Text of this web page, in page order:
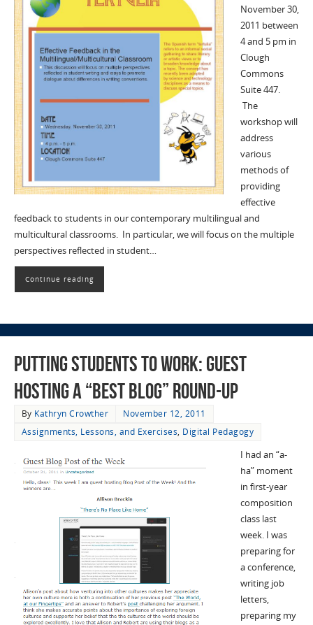
November 30,
2011 between
4 and 5 pm in
Clough
Commons
Suite 447.
The
workshop will
address
various
methods of
providing
effective
feedback to students in our contemporary multilingual and
multicultural classrooms. In particular, we will focus on the multiple
perspectives reflected in student…
Continue reading
Putting Students to Work: Guest
hosting a “best blog” round-up
By Kathryn Crowther
November 12, 2011
Assignments, Lessons, and Exercises, Digital Pedagogy
I had an “a-
ha” moment
in first-year
composition
class last
week. I was
preparing for
a conference,
writing job
letters,
preparing my